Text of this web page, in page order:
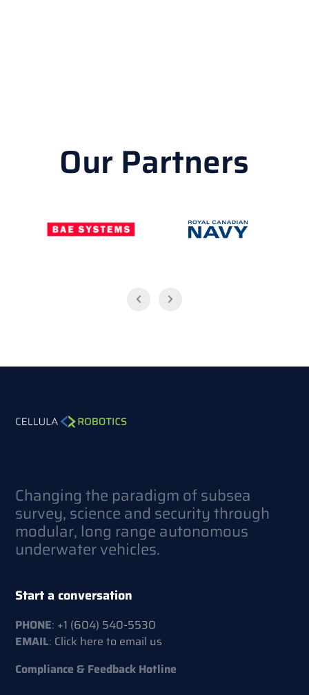
Our Partners
Changing the paradigm of subsea
survey, science and security through
modular, long range autonomous
underwater vehicles.
Start a conversation
PHONE: +1 (604) 540-5530
EMAIL: Click here to email us
Compliance & Feedback Hotline